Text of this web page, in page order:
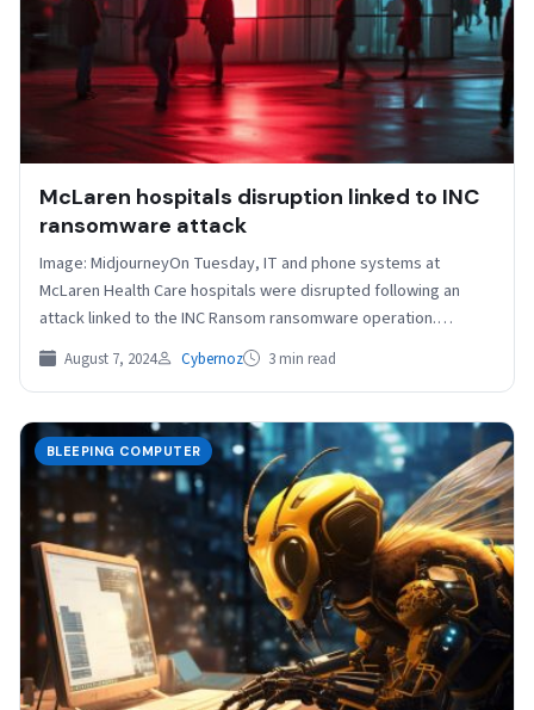
McLaren hospitals disruption linked to INC
ransomware attack
Image: Midjourney​On Tuesday, IT and phone systems at
McLaren Health Care hospitals were disrupted following an
attack linked to the INC Ransom ransomware operation.
McLaren…
August 7, 2024 Cybernoz 3 min read
BLEEPING COMPUTER